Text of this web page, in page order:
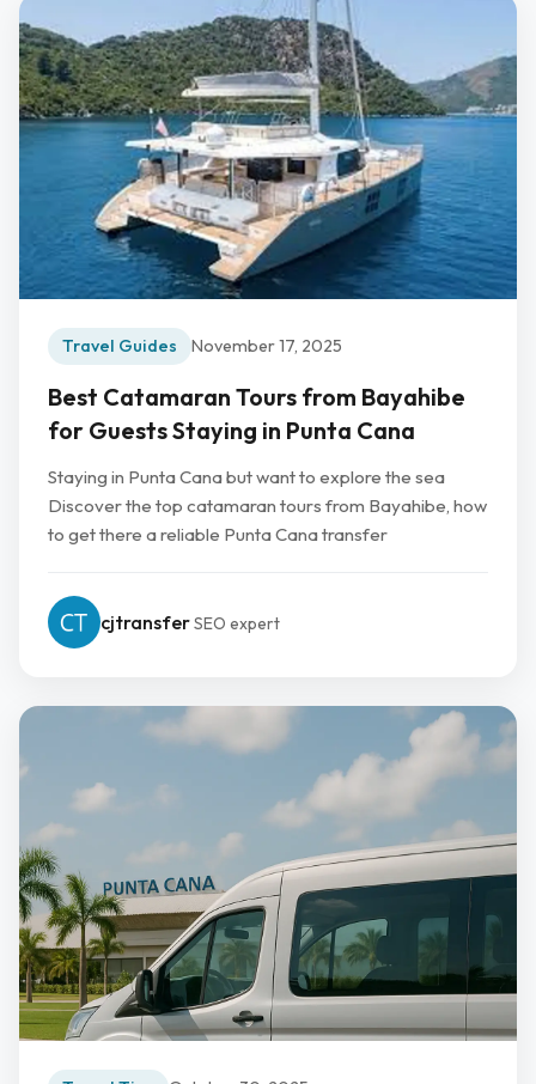
Travel Guides November 17, 2025
Best Catamaran Tours from Bayahibe
for Guests Staying in Punta Cana
Staying in Punta Cana but want to explore the sea
Discover the top catamaran tours from Bayahibe, how
to get there a reliable Punta Cana transfer
cjtransferSEO expert